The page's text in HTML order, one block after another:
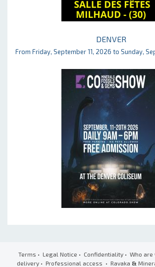
DENVER
From Friday, September 11, 2026 to Sunday,
Terms • Legal Notice • Confidentiality• Who are
delivery • Professional access • Ravaka &